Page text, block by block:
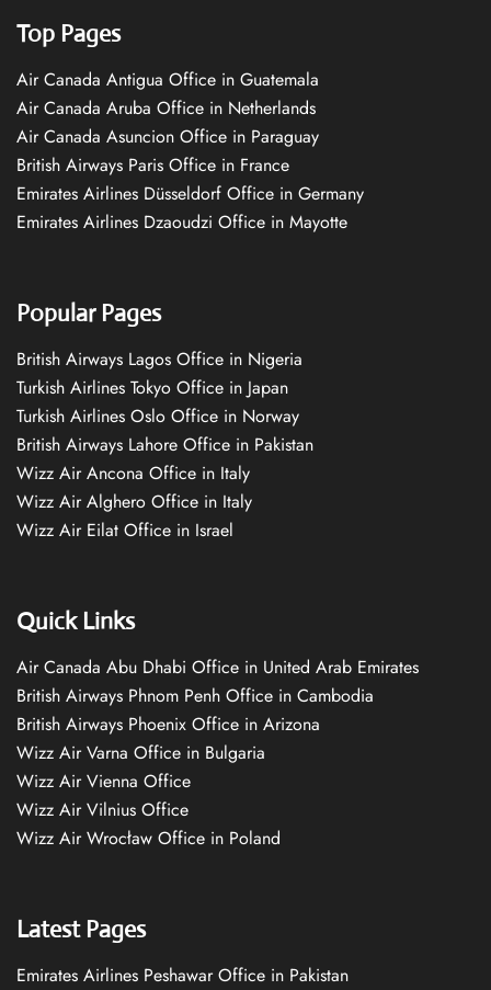
Top Pages
Air Canada Antigua Office in Guatemala
Air Canada Aruba Office in Netherlands
Air Canada Asuncion Office in Paraguay
British Airways Paris Office in France
Emirates Airlines Düsseldorf Office in Germany
Emirates Airlines Dzaoudzi Office in Mayotte
Popular Pages
British Airways Lagos Office in Nigeria
Turkish Airlines Tokyo Office in Japan
Turkish Airlines Oslo Office in Norway
British Airways Lahore Office in Pakistan
Wizz Air Ancona Office in Italy
Wizz Air Alghero Office in Italy
Wizz Air Eilat Office in Israel
Quick Links
Air Canada Abu Dhabi Office in United Arab Emirates
British Airways Phnom Penh Office in Cambodia
British Airways Phoenix Office in Arizona
Wizz Air Varna Office in Bulgaria
Wizz Air Vienna Office
Wizz Air Vilnius Office
Wizz Air Wrocław Office in Poland
Latest Pages
Emirates Airlines Peshawar Office in Pakistan